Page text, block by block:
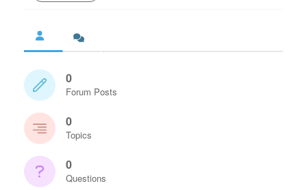
0
Forum Posts
0
Topics
0
Questions